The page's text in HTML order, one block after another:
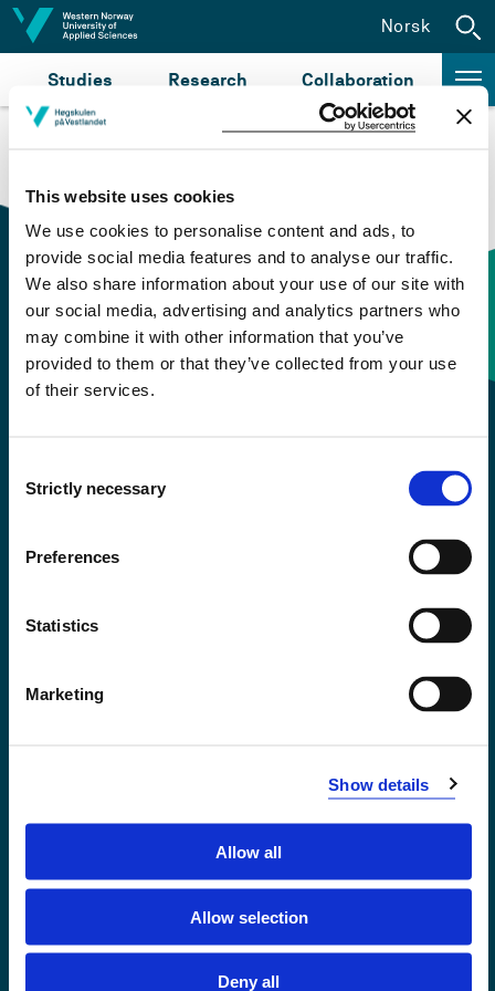
This website uses cookies
We use cookies to personalise content and ads, to
provide social media features and to analyse our traffic.
We also share information about your use of our site with
our social media, advertising and analytics partners who
may combine it with other information that you’ve
provided to them or that they’ve collected from your use
of their services.
Selection
Strictly necessary
Preferences
Statistics
Marketing
Show details
Allow all
Allow selection
Deny all
Jump to content
Studies Research Collaboration
Norsk
Contact information
Sogndal
Stord